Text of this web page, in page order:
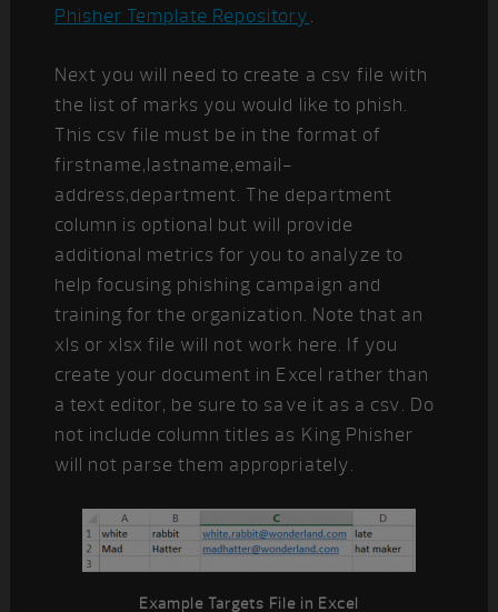
Phisher Template Repository.
Next you will need to create a csv file with
the list of marks you would like to phish.
This csv file must be in the format of
firstname,lastname,email-
address,department. The department
column is optional but will provide
additional metrics for you to analyze to
help focusing phishing campaign and
training for the organization. Note that an
xls or xlsx file will not work here. If you
create your document in Excel rather than
a text editor, be sure to save it as a csv. Do
not include column titles as King Phisher
will not parse them appropriately.
Example Targets File in Excel